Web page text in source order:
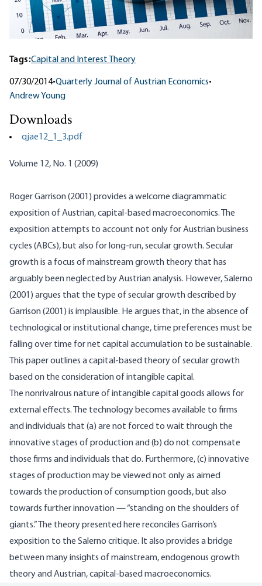
Tags:Capital and Interest Theory
07/30/2014•Quarterly Journal of Austrian Economics•
Andrew Young
Downloads
qjae12_1_3.pdf
Volume 12, No. 1 (2009)
Roger Garrison (2001) provides a welcome diagrammatic
exposition of Austrian, capital-based macroeconomics. The
exposition attempts to account not only for Austrian business
cycles (ABCs), but also for long-run, secular growth. Secular
growth is a focus of mainstream growth theory that has
arguably been neglected by Austrian analysis. However, Salerno
(2001) argues that the type of secular growth described by
Garrison (2001) is implausible. He argues that, in the absence of
technological or institutional change, time preferences must be
falling over time for net capital accumulation to be sustainable.
This paper outlines a capital-based theory of secular growth
based on the consideration of intangible capital.
The nonrivalrous nature of intangible capital goods allows for
external effects. The technology becomes available to firms
and individuals that (a) are not forced to wait through the
innovative stages of production and (b) do not compensate
those firms and individuals that do. Furthermore, (c) innovative
stages of production may be viewed not only as aimed
towards the production of consumption goods, but also
towards further innovation — “standing on the shoulders of
giants.” The theory presented here reconciles Garrison’s
exposition to the Salerno critique. It also provides a bridge
between many insights of mainstream, endogenous growth
theory and Austrian, capital-based macroeconomics.